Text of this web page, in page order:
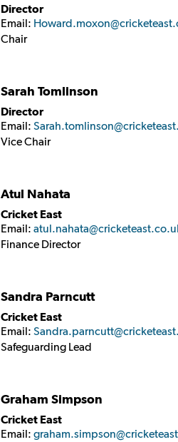
Director
Email:
Chair
Sarah Tomlinson
Director
Email:
Vice Chair
Atul Nahata
Cricket East
Email:
Finance Director
Sandra Parncutt
Cricket East
Email:
Safeguarding Lead
Graham Simpson
Cricket East
Email: